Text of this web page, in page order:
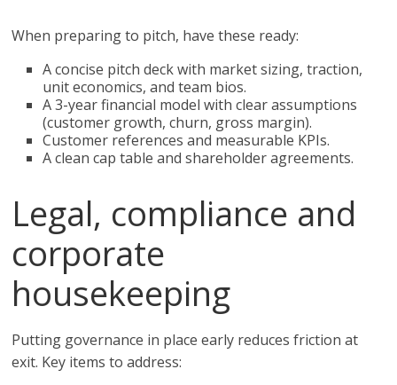
When preparing to pitch, have these ready:
A concise pitch deck with market sizing, traction,
unit economics, and team bios.
A 3-year financial model with clear assumptions
(customer growth, churn, gross margin).
Customer references and measurable KPIs.
A clean cap table and shareholder agreements.
Legal, compliance and
corporate
housekeeping
Putting governance in place early reduces friction at
exit. Key items to address: